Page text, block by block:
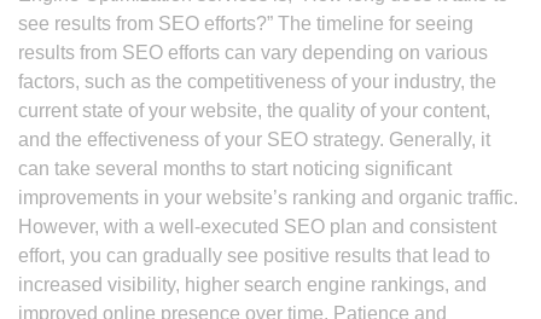
see results from SEO efforts?” The timeline for seeing
results from SEO efforts can vary depending on various
factors, such as the competitiveness of your industry, the
current state of your website, the quality of your content,
and the effectiveness of your SEO strategy. Generally, it
can take several months to start noticing significant
improvements in your website’s ranking and organic traffic.
However, with a well-executed SEO plan and consistent
effort, you can gradually see positive results that lead to
increased visibility, higher search engine rankings, and
improved online presence over time. Patience and